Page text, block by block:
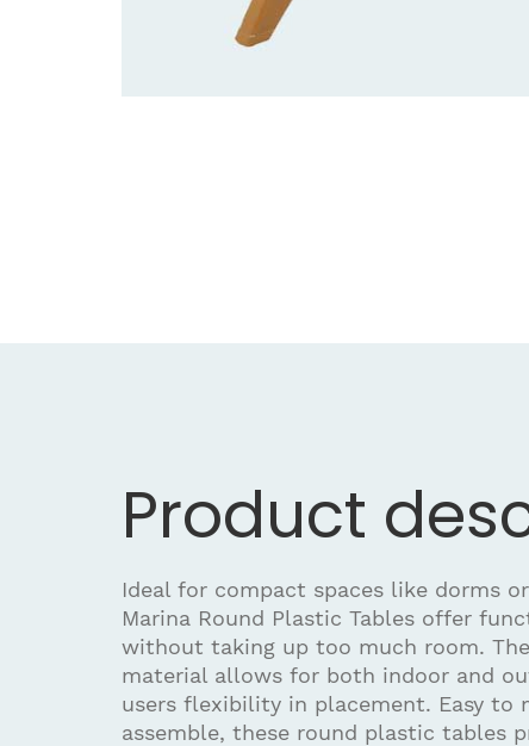
Product
Ideal for compact spaces like dorms
Marina Round Plastic Tables offer
without taking up too much room.
material allows for both indoor and
users flexibility in placement. Easy to
assemble, these round plastic tables